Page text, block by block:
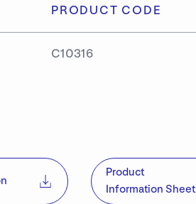
PRODUCT CODE
C10316
Product
Information Sheet